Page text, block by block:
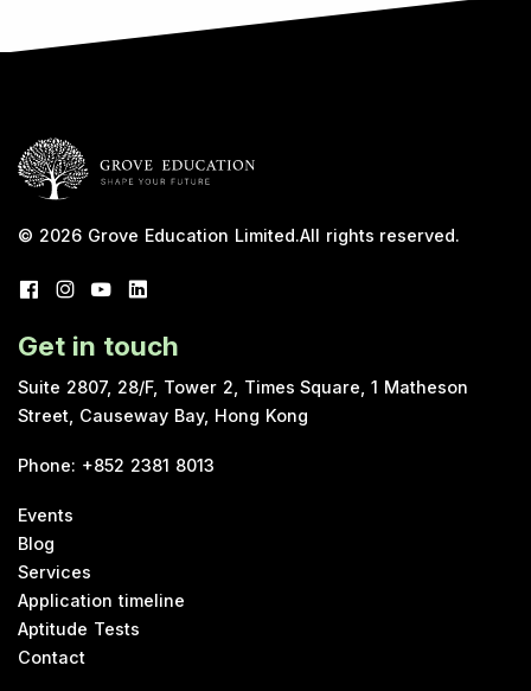
© 2026 Grove Education Limited.All rights reserved.
Get in touch
Suite 2807, 28/F, Tower 2, Times Square, 1 Matheson
Street, Causeway Bay, Hong Kong
Phone: +852 2381 8013
Events
Blog
Services
Application timeline
Aptitude Tests
Contact